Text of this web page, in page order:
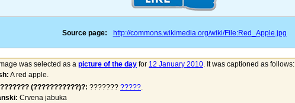
Source page: http://commons.wikimedia.org/wiki/File:Red_Apple.jpg
was selected as a picture of the day for 12 January 2010. It was captioned as follows:
A red apple.
(???????????)?: ??????? ?????.
Crvena jabuka